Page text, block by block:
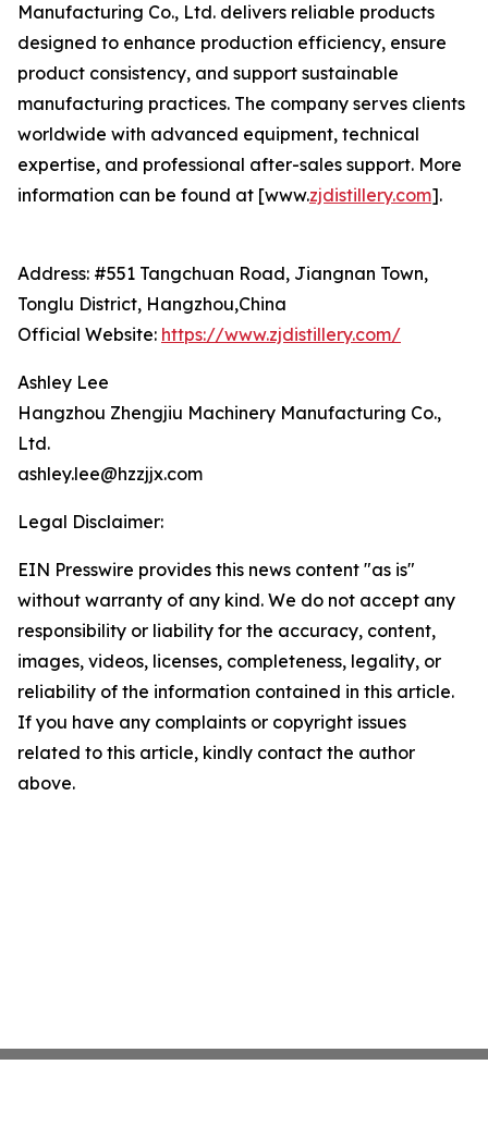
Manufacturing Co., Ltd. delivers reliable products
designed to enhance production efficiency, ensure
product consistency, and support sustainable
manufacturing practices. The company serves clients
worldwide with advanced equipment, technical
expertise, and professional after-sales support. More
information can be found at [www.zjdistillery.com].
Address: #551 Tangchuan Road, Jiangnan Town,
Tonglu District, Hangzhou,China
Official Website: https://www.zjdistillery.com/
Ashley Lee
Hangzhou Zhengjiu Machinery Manufacturing Co.,
Ltd.
ashley.lee@hzzjjx.com
Legal Disclaimer:
EIN Presswire provides this news content "as is"
without warranty of any kind. We do not accept any
responsibility or liability for the accuracy, content,
images, videos, licenses, completeness, legality, or
reliability of the information contained in this article.
If you have any complaints or copyright issues
related to this article, kindly contact the author
above.